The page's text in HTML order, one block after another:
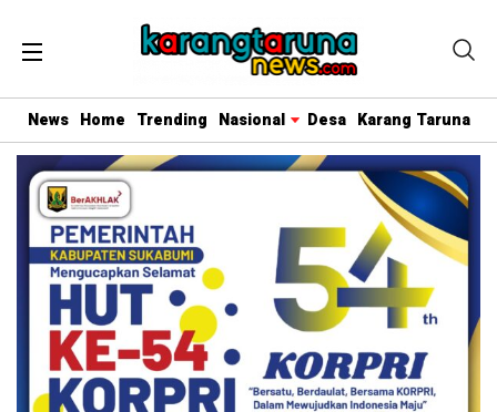
News Home Trending Nasional Desa Karang Taruna